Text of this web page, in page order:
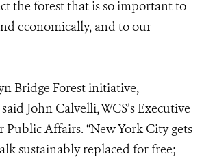
the forest that is so important to
economically, and to our
Bridge Forest initiative,
John Calvelli, WCS’s Executive
Public Affairs. “New York City gets
sustainably replaced for free;